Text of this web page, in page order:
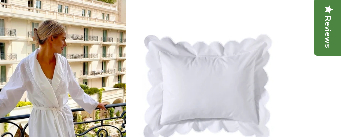
Reviews